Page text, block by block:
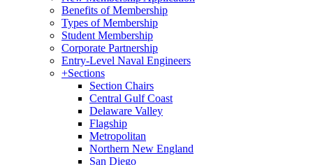
Benefits of Membership
Types of Membership
Student Membership
Corporate Partnership
Entry-Level Naval Engineers
+Sections
Section Chairs
Central Gulf Coast
Delaware Valley
Flagship
Metropolitan
Northern New England
San Diego